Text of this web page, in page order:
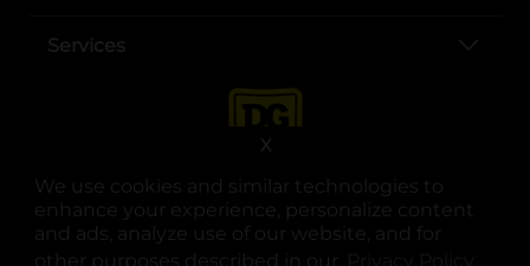
We use cookies and similar technologies to
enhance your experience, personalize content
and ads, analyze use of our website, and for
other purposes described in our
X
Services